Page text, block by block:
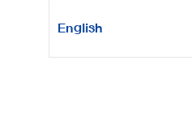
English